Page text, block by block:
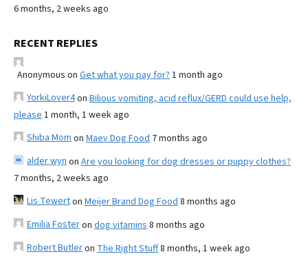
6 months, 2 weeks ago
RECENT REPLIES
Anonymous on Get what you pay for? 1 month ago
YorkiLover4on Bilious vomiting, acid reflux/GERD could use help,
please 1 month, 1 week ago
Shiba Mom on Maev Dog Food 7 months ago
alder wyn on Are you looking for dog dresses or puppy clothes?
7 months, 2 weeks ago
Lis Tewerton Meijer Brand Dog Food 8 months ago
Emilia Fosteron dog vitamins 8 months ago
Robert Butleron The Right Stuff8 months, 1 week ago